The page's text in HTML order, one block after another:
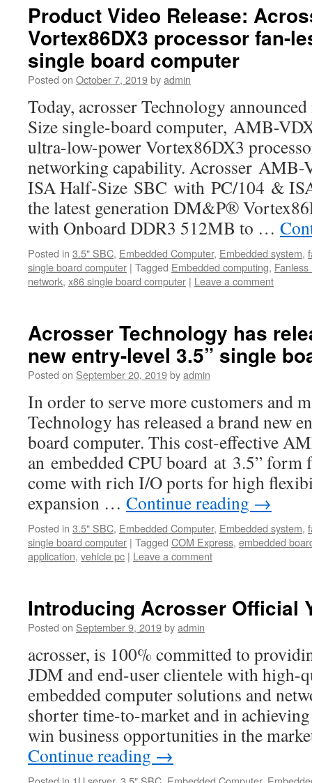
Product Video Release:
Vortex86DX3 processor fan-
single board computer
Posted on October 7, 2019byadmin
Today, acrosser Technology
Size single-board computer, AMB-
ultra-low-power Vortex86DX3
networking capability. Acrosser AMB-
ISA Half-Size SBC with PC/104 &
the latest generation DM&P®
with Onboard DDR3 512MB to …
Posted in 3.5" SBC, Embedded Computer, Embedded system,
single board computer | Tagged Embedded computing, Fanless
network, x86 single board computer | Leave a comment
Acrosser Technology has
new entry-level 3.5” single
Posted on September 20, 2019byadmin
In order to serve more customers and
Technology has released a brand new
board computer. This cost-effective
an embedded CPU board at 3.5” form
come with rich I/O ports for high
expansion … Continue reading →
Posted in 3.5" SBC, Embedded Computer, Embedded system,
single board computer | Tagged COM Express, embedded
application, vehicle pc | Leave a comment
Introducing Acrosser Official
Posted on September 9, 2019byadmin
acrosser, is 100% committed to
JDM and end-user clientele with high-
embedded computer solutions and
shorter time-to-market and in
win business opportunities in the
Continue reading →